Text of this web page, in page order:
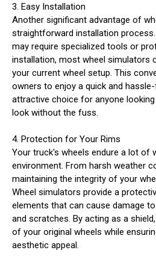
3. Easy Installation
Another significant advantage of
straightforward installation
may require specialized tools or
installation, most wheel simulators
your current wheel setup. This
owners to enjoy a quick and
attractive choice for anyone
look without the fuss.
4. Protection for Your Rims
Your truck's wheels endure a lot of
environment. From harsh weather
maintaining the integrity of your
Wheel simulators provide a
elements that can cause damage
and scratches. By acting as a
of your original wheels while
aesthetic appeal.